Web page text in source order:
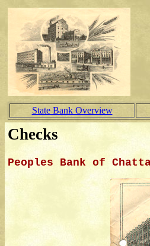
State Bank Overview
Checks
Peoples Bank of